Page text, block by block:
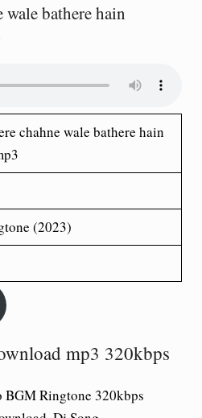
wale bathere hain
chahne wale bathere hain
(2023)
mp3 320kbps
BGM Ringtone 320kbps